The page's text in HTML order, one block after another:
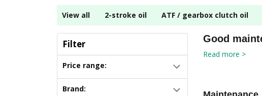
View all 2-stroke oil ATF / gearbox clutch oil
Filter
Price range:
Brand:
Good
Read more >